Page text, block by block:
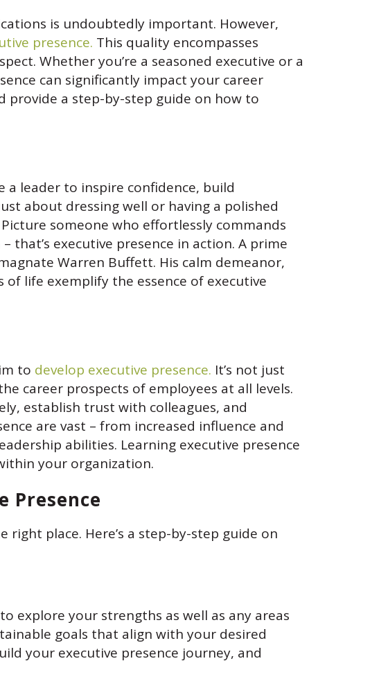
is undoubtedly important. However,
presence. This quality encompasses
Whether you’re a seasoned executive or a
can significantly impact your career
provide a step-by-step guide on how to
leader to inspire confidence, build
about dressing well or having a polished
someone who effortlessly commands
executive presence in action. A prime
Warren Buffett. His calm demeanor,
life exemplify the essence of executive
to develop executive presence. It’s not just
career prospects of employees at all levels.
establish trust with colleagues, and
are vast – from increased influence and
abilities. Learning executive presence
your organization.
Presence
right place. Here’s a step-by-step guide on
explore your strengths as well as any areas
goals that align with your desired
your executive presence journey, and